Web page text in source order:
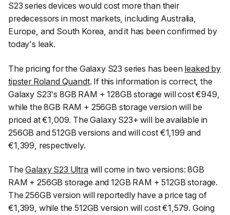
S23 series devices would cost more than their
predecessors in most markets, including Australia,
Europe, and South Korea, and it has been confirmed by
today's leak.
The pricing for the Galaxy S23 series has been leaked by
tipster Roland Quandt. If this information is correct, the
Galaxy S23's 8GB RAM + 128GB storage will cost €949,
while the 8GB RAM + 256GB storage version will be
priced at €1,009. The Galaxy S23+ will be available in
256GB and 512GB versions and will cost €1,199 and
€1,399, respectively.
TheGalaxy S23 Ultrawill come in two versions: 8GB
RAM + 256GB storage and 12GB RAM + 512GB storage.
The 256GB version will reportedly have a price tag of
€1,399, while the 512GB version will cost €1,579. Going